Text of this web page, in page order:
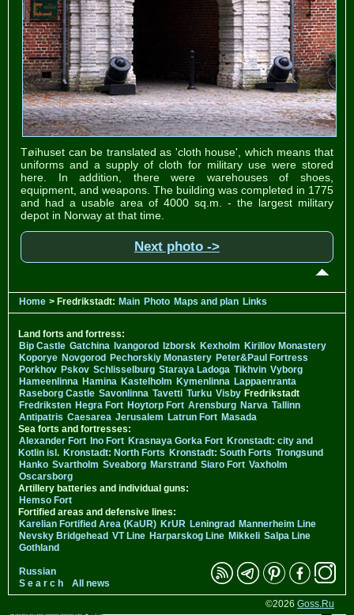
Tøihuset can be translated as 'cloth house', which means that
uniforms and a supply of cloth for military use were stored
here. In addition, there were warehouses of shoes,
equipment, and weapons. The building was completed in 1775
and had a usable area of ​​4000 sq.m. - the largest military
depot in Norway at that time.
Next photo ->
Home > Fredrikstadt: Main Photo Maps and plan Links
Land forts and fortress:
Bip Castle Gatchina Ivangorod Izborsk Kexholm Kirillov Monastery
Koporye Novgorod Pechorskiy Monastery Peter&Paul Fortress
Porkhov Pskov Schlisselburg Staraya Ladoga Tikhvin Vyborg
Hameenlinna Hamina Kastelholm Kymenlinna Lappaenranta
Raseborg Castle Savonlinna Tavetti Turku Visby Fredrikstadt
Fredriksten Hegra Fort Hoytorp Fort Arensburg Narva Tallinn
Antipatris Caesarea Jerusalem Latrun Fort Masada
Sea forts and fortresses:
Alexander Fort Ino Fort Krasnaya Gorka Fort Kronstadt: city and
Kotlin isl. Kronstadt: North Forts Kronstadt: South Forts Trongsund
Hanko Svartholm Sveaborg Marstrand Siaro Fort Vaxholm
Oscarsborg
Artillery batteries and individual guns:
Hemso Fort
Fortified areas and defensive lines:
Karelian Fortified Area (KaUR) KrUR Leningrad
Mannerheim Line
Nevsky Bridgehead VT Line Harparskog Line Mikkeli Salpa Line
Gothland
Russian
S e a r c h
All news
©2026 Goss.Ru